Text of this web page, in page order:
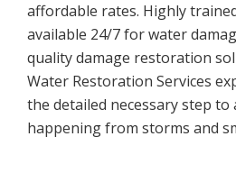
affordable rates. Highly
available 24/7 for water
quality damage restoration
Water Restoration Services
the detailed necessary step to
happening from storms and